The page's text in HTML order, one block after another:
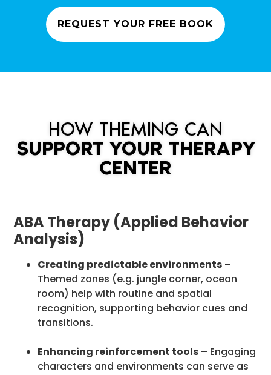
REQUEST YOUR FREE BOOK
HOW THEMING CAN
SUPPORT YOUR THERAPY
CENTER
ABA Therapy (Applied Behavior
Analysis)
Creating predictable environments –
Themed zones (e.g. jungle corner, ocean
room) help with routine and spatial
recognition, supporting behavior cues and
transitions.
Enhancing reinforcement tools – Engaging
characters and environments can serve as